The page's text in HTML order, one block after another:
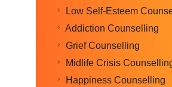
Low Self-Esteem
Addiction Counselling
Grief Counselling
Midlife Crisis
Happiness Counselling